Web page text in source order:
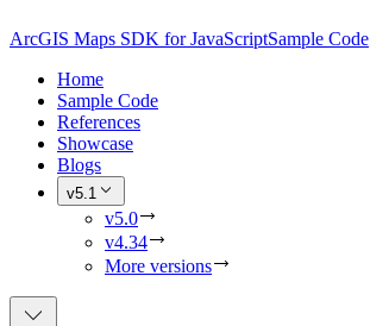
ArcGIS Maps SDK for JavaScriptSample Code
Home
Sample Code
References
Showcase
Blogs
v5.1
v5.0
v4.34
More versions